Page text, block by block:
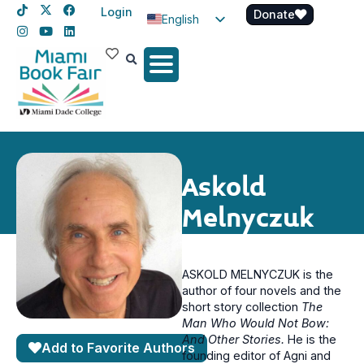
Login
English
Spanish
Donate
Askold
Melnyczuk
Add to Favorite Authors
ASKOLD MELNYCZUK is the
author of four novels and the
short story collection The
Man Who Would Not Bow:
And Other Stories. He is the
founding editor of Agni and